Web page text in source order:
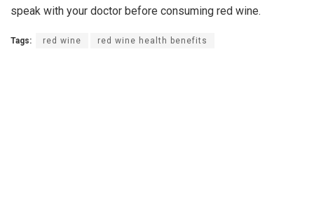
speak with your doctor before consuming red wine.
Tags: red wine red wine health benefits